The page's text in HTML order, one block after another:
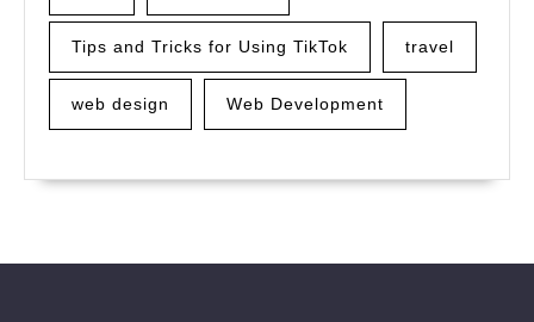
Tips and Tricks for Using TikTok travel
web design Web Development